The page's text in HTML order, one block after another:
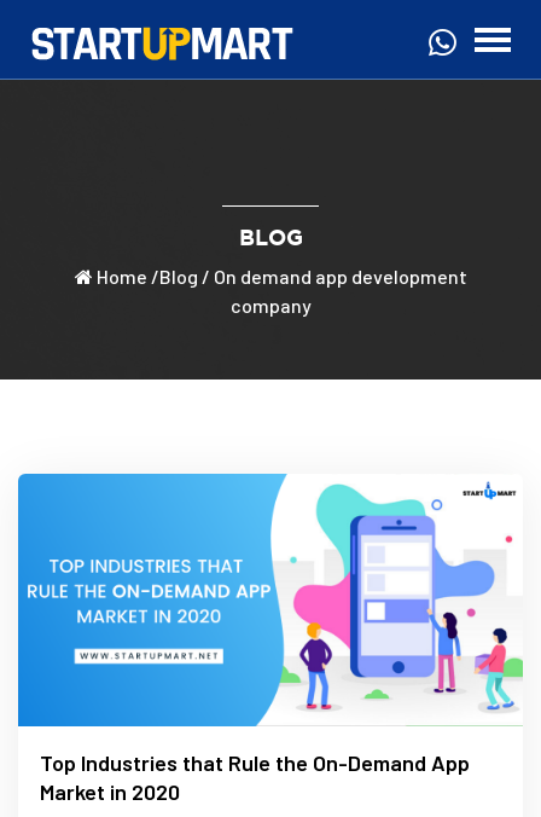
BLOG
Home /Blog / On demand app development
company
Top Industries that Rule the On-Demand App
Market in 2020